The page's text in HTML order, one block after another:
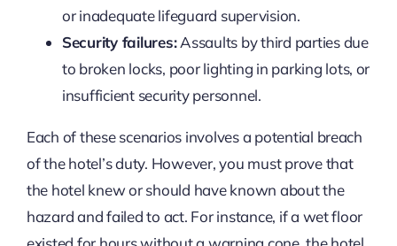
or inadequate lifeguard supervision.
Security failures:Assaults by third parties due
to broken locks, poor lighting in parking lots, or
insufficient security personnel.
Each of these scenarios involves a potential breach
of the hotel’s duty. However, you must prove that
the hotel knew or should have known about the
hazard and failed to act. For instance, if a wet floor